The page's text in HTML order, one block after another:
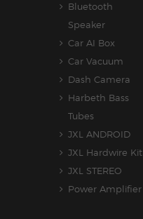
Bluetooth
Speaker
Car AI Box
Car Vacuum
Dash Camera
Harbeth Bass
Tubes
JXL ANDROID
JXL Hardwire Kit
JXL STEREO
Power Amplifier